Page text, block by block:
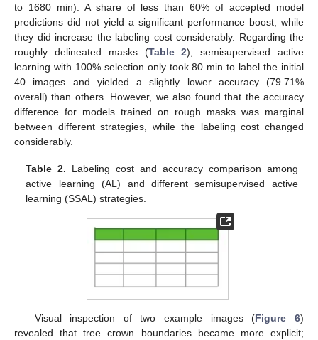
to 1680 min). A share of less than 60% of accepted model
predictions did not yield a significant performance boost, while
they did increase the labeling cost considerably. Regarding the
roughly delineated masks (Table 2), semisupervised active
learning with 100% selection only took 80 min to label the initial
40 images and yielded a slightly lower accuracy (79.71%
overall) than others. However, we also found that the accuracy
difference for models trained on rough masks was marginal
between different strategies, while the labeling cost changed
considerably.
Table 2. Labeling cost and accuracy comparison among
active learning (AL) and different semisupervised active
learning (SSAL) strategies.
Visual inspection of two example images (Figure 6)
revealed that tree crown boundaries became more explicit;